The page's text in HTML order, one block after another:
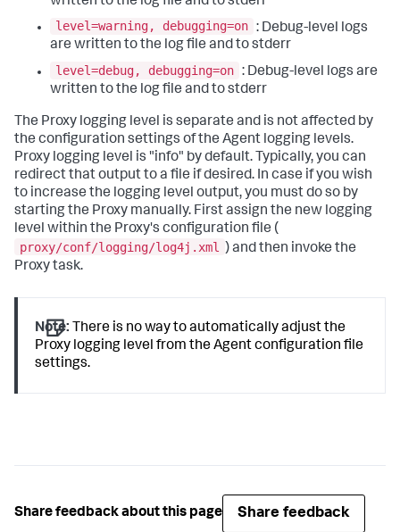
level=warning, debugging=on : Debug-level logs
are written to the log file and to stderr
level=debug, debugging=on : Debug-level logs are
written to the log file and to stderr
The Proxy logging level is separate and is not affected by
the configuration settings of the Agent logging levels.
Proxy logging level is "info" by default. Typically, you can
redirect that output to a file if desired. In case if you wish
to increase the logging level output, you must do so by
starting the Proxy manually. First assign the new logging
level within the Proxy's configuration file (
proxy/conf/logging/log4j.xml
) and then invoke the
Proxy task.
Note: There is no way to automatically adjust the
Proxy logging level from the Agent configuration file
settings.
Share feedback about this page Share feedback